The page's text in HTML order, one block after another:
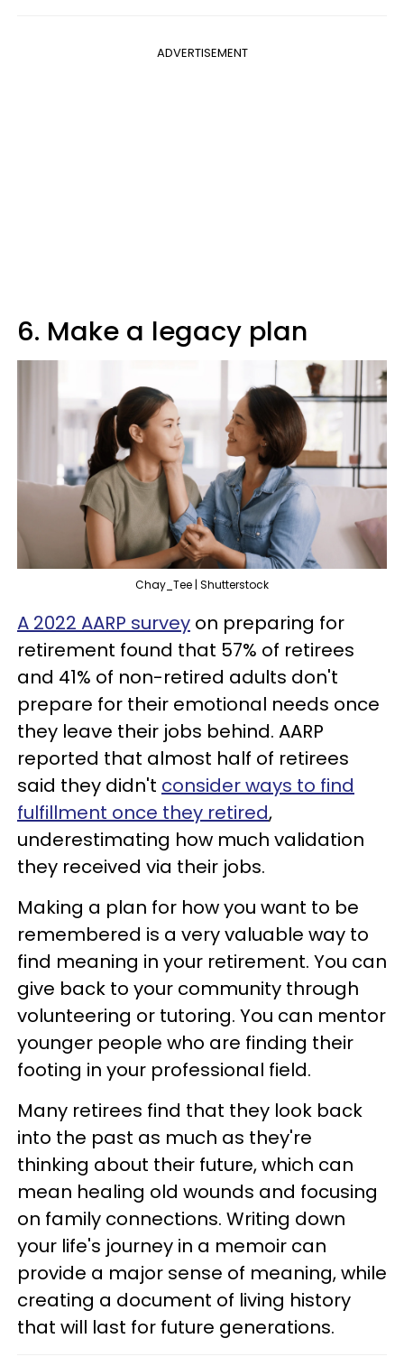
ADVERTISEMENT
6. Make a legacy plan
Chay_Tee | Shutterstock
A 2022 AARP survey on preparing for
retirement found that 57% of retirees
and 41% of non-retired adults don't
prepare for their emotional needs once
they leave their jobs behind. AARP
reported that almost half of retirees
said they didn't consider ways to find
fulfillment once they retired,
underestimating how much validation
they received via their jobs.
Making a plan for how you want to be
remembered is a very valuable way to
find meaning in your retirement. You can
give back to your community through
volunteering or tutoring. You can mentor
younger people who are finding their
footing in your professional field.
Many retirees find that they look back
into the past as much as they're
thinking about their future, which can
mean healing old wounds and focusing
on family connections. Writing down
your life's journey in a memoir can
provide a major sense of meaning, while
creating a document of living history
that will last for future generations.